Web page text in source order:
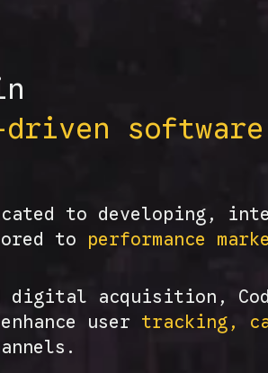
driven
to developing,
to performance
digital acquisition,
user tracking,